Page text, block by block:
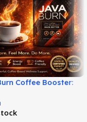
Coffee Booster: